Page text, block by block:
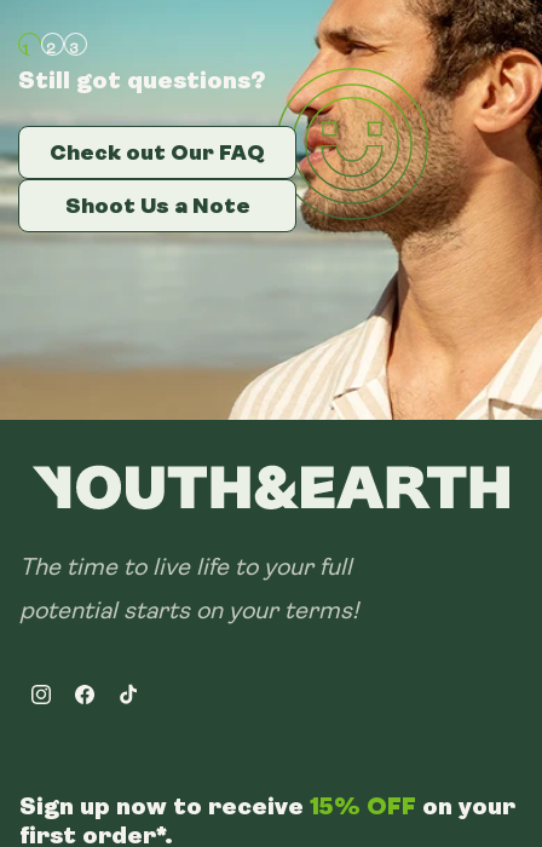
Still got questions?
Check out Our FAQ
Shoot Us a Note
Still got questions?
Check out Our FAQ
Shoot Us a Note
Still got questions?
Check out Our FAQ
Shoot Us a Note
The time to live life to your full
potential starts on your terms!
InstagramFacebookTikTok
Sign up now to receive 15% OFF on your
first order*.